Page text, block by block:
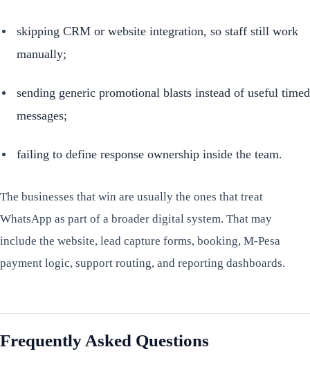
skipping CRM or website integration, so staff still work
manually;
sending generic promotional blasts instead of useful timed
messages;
failing to define response ownership inside the team.
The businesses that win are usually the ones that treat
WhatsApp as part of a broader digital system. That may
include the website, lead capture forms, booking, M-Pesa
payment logic, support routing, and reporting dashboards.
Frequently Asked Questions